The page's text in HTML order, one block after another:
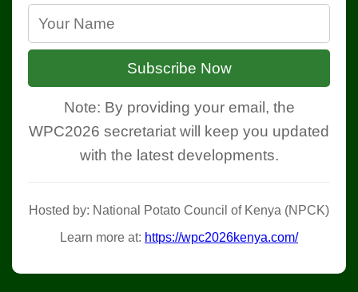
Subscribe Now
Note: By providing your email, the
WPC2026 secretariat will keep you updated
with the latest developments.
Hosted by: National Potato Council of Kenya (NPCK)
Learn more at: https://wpc2026kenya.com/